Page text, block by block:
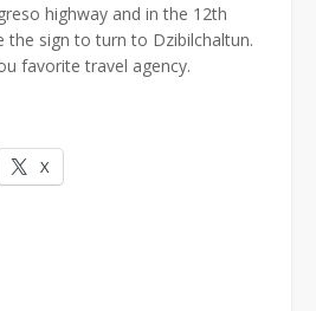
highway and in the 12th
the sign to turn to Dzibilchaltun.
favorite travel agency.
X